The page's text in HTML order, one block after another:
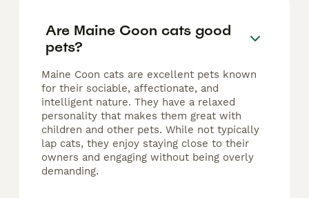
Are Maine Coon cats good
pets?
Maine Coon cats are excellent pets known
for their sociable, affectionate, and
intelligent nature. They have a relaxed
personality that makes them great with
children and other pets. While not typically
lap cats, they enjoy staying close to their
owners and engaging without being overly
demanding.